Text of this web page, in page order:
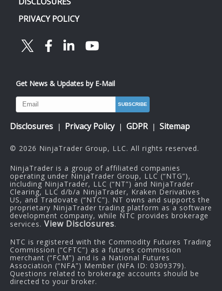
PRIVACY POLICY
Get News & Updates by E-Mail
Disclosures | Privacy Policy | GDPR | Sitemap
© 2026 NinjaTrader Group, LLC. All rights reserved.
NinjaTrader is a group of affiliated companies
operating under NinjaTrader Group, LLC (“NTG”),
including NinjaTrader, LLC (“NT”) and NinjaTrader
Clearing, LLC d/b/a NinjaTrader, Kraken Derivatives
US, and Tradovate (“NTC”). NT owns and supports the
proprietary NinjaTrader trading platform as a software
development company, while NTC provides brokerage
services. View Disclosures.
NTC is registered with the Commodity Futures Trading
Commission (“CFTC”) as a futures commission
merchant (“FCM”) and is a National Futures
Association (“NFA”) Member (NFA ID: 0309379).
Questions related to brokerage accounts should be
directed to your broker.